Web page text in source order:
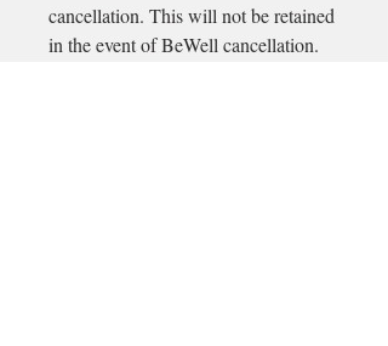
cancellation. This will not be retained
in the event of BeWell cancellation.